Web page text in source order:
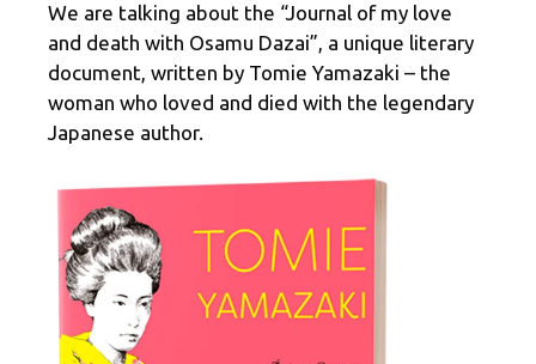
We are talking about the “Journal of my love
and death with Osamu Dazai”, a unique literary
document, written by Tomie Yamazaki – the
woman who loved and died with the legendary
Japanese author.